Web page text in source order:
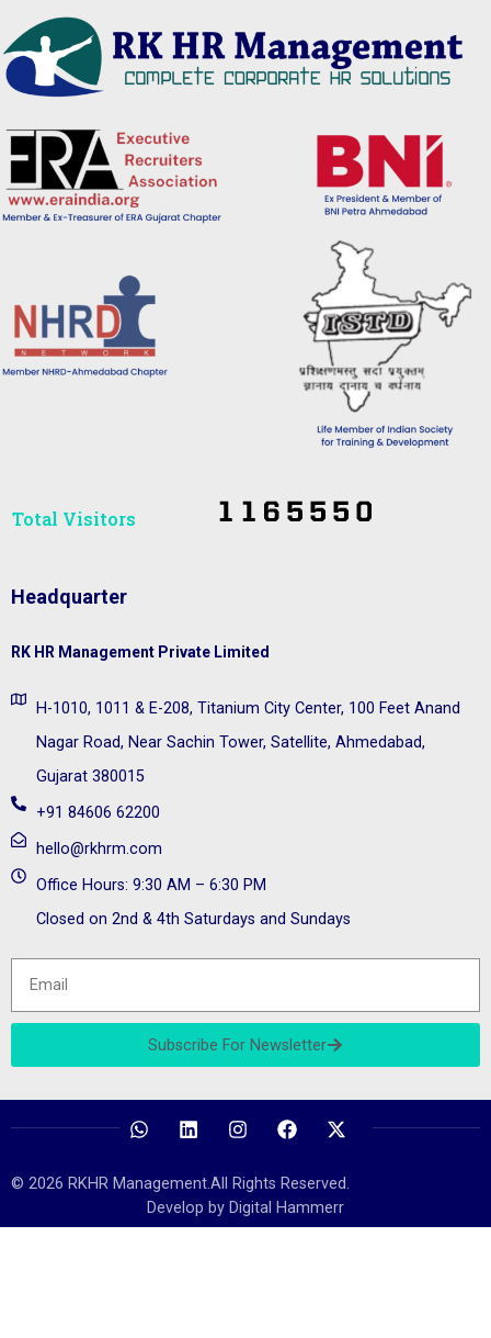
Total Visitors​
Headquarter
RK HR Management Private Limited
H-1010, 1011 & E-208, Titanium City Center, 100 Feet Anand
Nagar Road, Near Sachin Tower, Satellite, Ahmedabad,
Gujarat 380015
+91 84606 62200
hello@rkhrm.com
Office Hours: 9:30 AM – 6:30 PM
Closed on 2nd & 4th Saturdays and Sundays
Subscribe For Newsletter
© 2026 RKHR Management.All Rights Reserved.
Develop by Digital Hammerr